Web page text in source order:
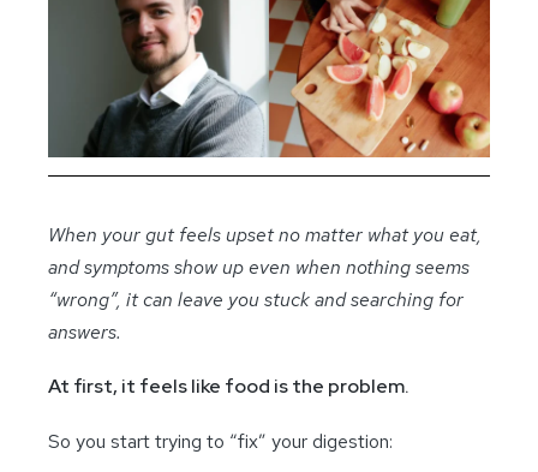
When your gut feels upset no matter what you eat,
and symptoms show up even when nothing seems
“wrong”, it can leave you stuck and searching for
answers.
At first, it feels like food is the problem.
So you start trying to “fix” your digestion: